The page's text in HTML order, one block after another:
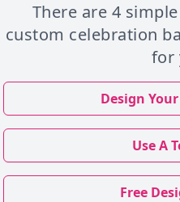
There are 4
custom celebration
for
Design
Use A
Free